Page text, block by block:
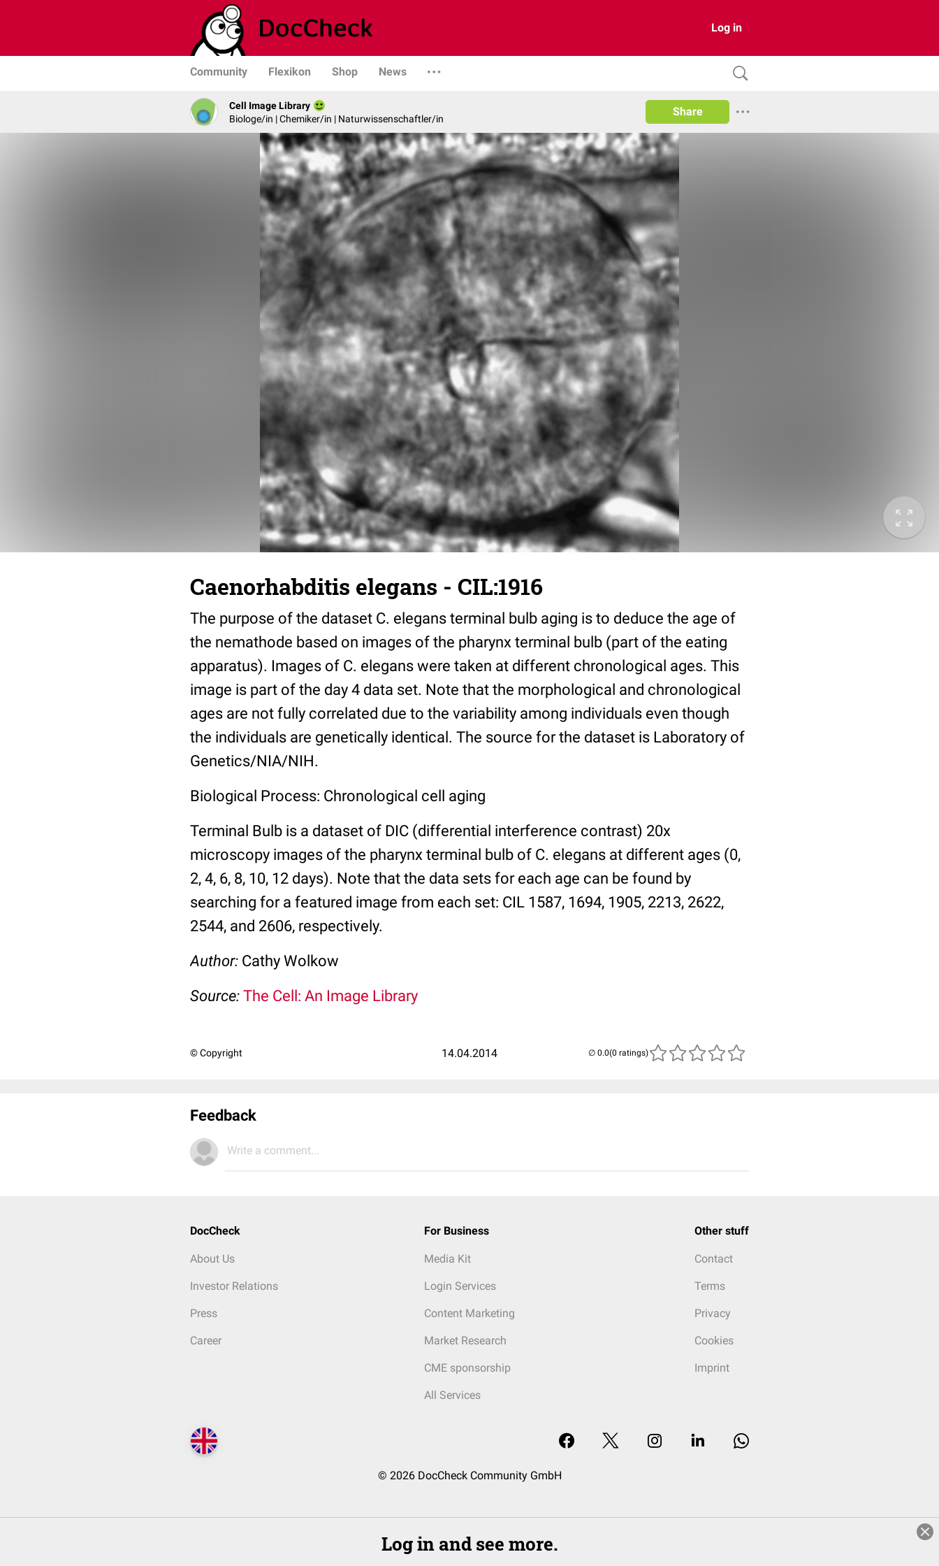
Log in
Community Flexikon Shop News
Cell Image Library
Biologe/in | Chemiker/in | Naturwissenschaftler/in
Share
Caenorhabditis elegans - CIL:1916
The purpose of the dataset C. elegans terminal bulb aging is to deduce the age of
the nemathode based on images of the pharynx terminal bulb (part of the eating
apparatus). Images of C. elegans were taken at different chronological ages. This
image is part of the day 4 data set. Note that the morphological and chronological
ages are not fully correlated due to the variability among individuals even though
the individuals are genetically identical. The source for the dataset is Laboratory of
Genetics/NIA/NIH.
Biological Process: Chronological cell aging
Terminal Bulb is a dataset of DIC (differential interference contrast) 20x
microscopy images of the pharynx terminal bulb of C. elegans at different ages (0,
2, 4, 6, 8, 10, 12 days). Note that the data sets for each age can be found by
searching for a featured image from each set: CIL 1587, 1694, 1905, 2213, 2622,
2544, and 2606, respectively.
Author: Cathy Wolkow
Source: The Cell: An Image Library
© Copyright 14.04.2014 (0 ratings)
Feedback
Write a comment...
DocCheck
About Us
Investor Relations
Press
Career
For Business
Media Kit
Login Services
Content Marketing
Market Research
CME sponsorship
All Services
Other stuff
Contact
Terms
Privacy
Cookies
Imprint
© 2026 DocCheck Community GmbH
Log in and see more.